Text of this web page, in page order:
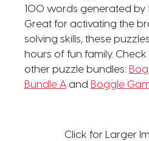
100 words generated by
Great for activating the
solving skills, these
hours of fun family.
other puzzle bundles:
Bundle Aand Boggle
Click for Larger